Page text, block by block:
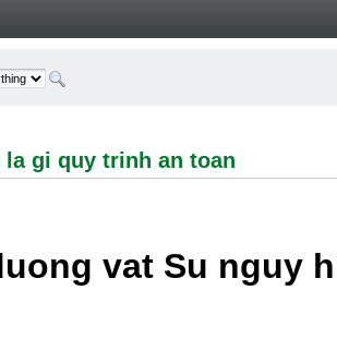
trinh an toan - Welcome
gi quy trinh an toan
vat Su nguy